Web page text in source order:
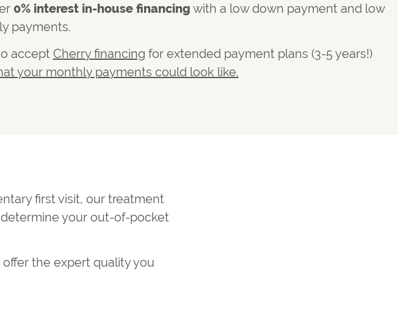
0% interest in-house financing with a low down payment and low
payments.
accept Cherry financing for extended payment plans (3-5 years!)
your monthly payments could look like.
first visit, our treatment
your out-of-pocket
offer the expert quality you